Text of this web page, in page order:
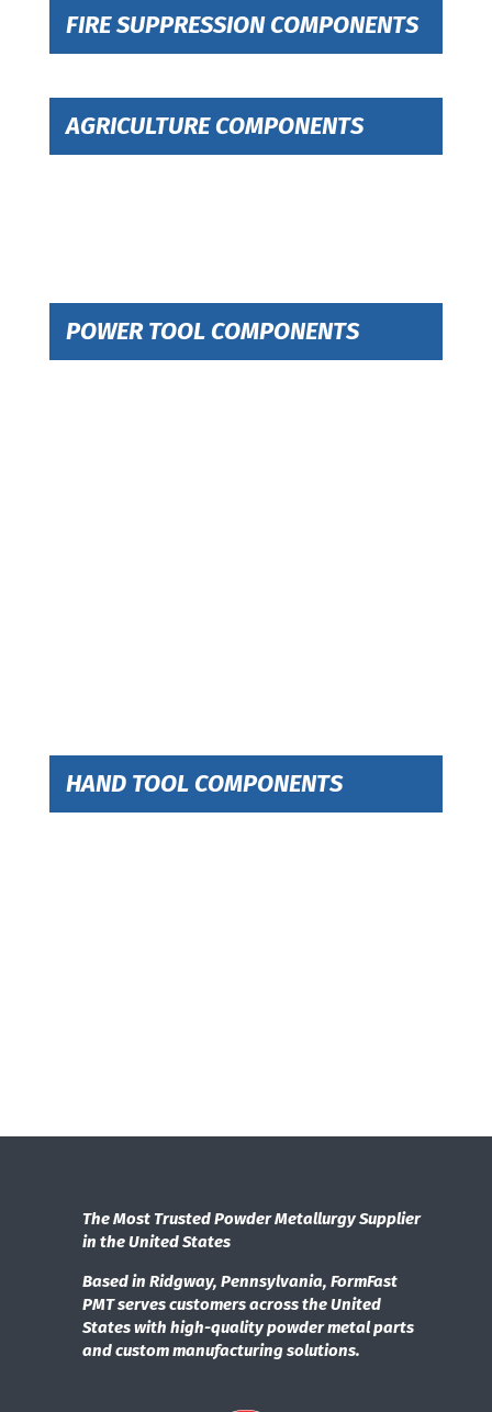
FIRE SUPPRESSION COMPONENTS
AGRICULTURE COMPONENTS
POWER TOOL COMPONENTS
HAND TOOL COMPONENTS
The Most Trusted Powder Metallurgy Supplier
in the United States
Based in Ridgway, Pennsylvania, FormFast
PMT serves customers across the United
States with high-quality powder metal parts
and custom manufacturing solutions.